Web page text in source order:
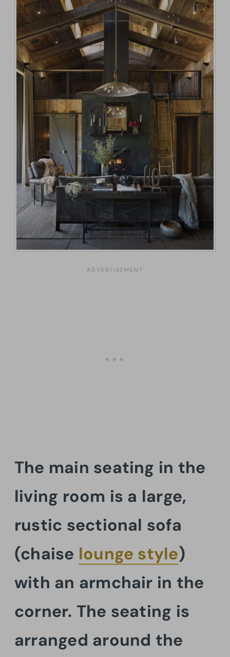
The main seating in the
living room is a large,
rustic sectional sofa
(chaise lounge style)
with an armchair in the
corner. The seating is
arranged around the